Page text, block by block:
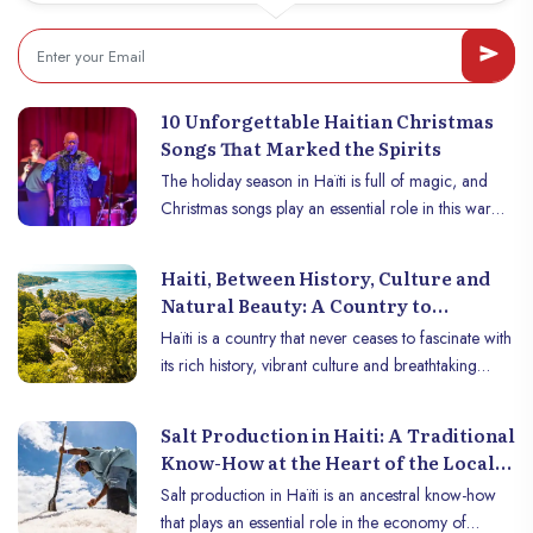
Faculty of Ethnology (FE) and the Faculty of Law
and Economics (FDSE) of the State University of
Haiti, where he earned his bachelor’s degree in
in Canada, especially at the University of Quebec in
Rimouski (UQAR), where he completed a master’s
degree in philosophy/ethics in 2020, before
pursuing a Ph.D. at the University of Sherbrooke,
humanitarian action as experience.
10 Unforgettable Haitian Christmas
Songs That Marked the Spirits
The holiday season in Haïti is full of magic, and
Christmas songs play an essential role in this warm
Haïti reflects the cultural richness of the country.
Here is a selection of 10 unforgettable Haitian
Christmas songs, which continue to make hearts
vibrate and leave a mark on minds.
Haiti, Between History, Culture and
Natural Beauty: A Country to
Discover
Haïti is a country that never ceases to fascinate with
its rich history, vibrant culture and breathtaking
unique Caribbean country, marked by centuries of
history, a diverse culture and breathtaking
landscapes, offers an unforgettable travel
Salt Production in Haiti: A Traditional
Know-How at the Heart of the Local
Economy
Salt production in Haïti is an ancestral know-how
that plays an essential role in the economy of